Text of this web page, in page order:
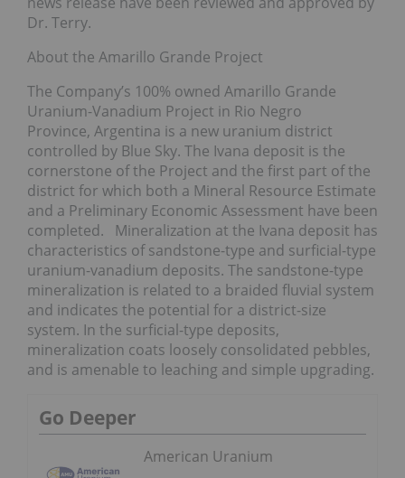
Dr. Terry.
About the Amarillo Grande Project
The Company’s 100% owned Amarillo Grande
Uranium-Vanadium Project in Rio Negro
Province, Argentina is a new uranium district
controlled by Blue Sky. The Ivana deposit is the
cornerstone of the Project and the first part of the
district for which both a Mineral Resource Estimate
and a Preliminary Economic Assessment have been
completed. Mineralization at the Ivana deposit has
characteristics of sandstone-type and surficial-type
uranium-vanadium deposits. The sandstone-type
mineralization is related to a braided fluvial system
and indicates the potential for a district-size
system. In the surficial-type deposits,
mineralization coats loosely consolidated pebbles,
and is amenable to leaching and simple upgrading.
Go Deeper
American Uranium